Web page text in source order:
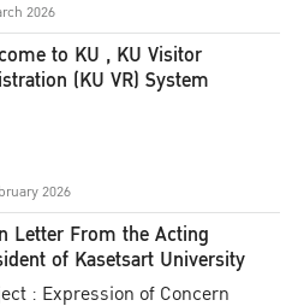
2026
to KU , KU Visitor
(KU VR) System
2026
Letter From the Acting
of Kasetsart University
: Expression of Concern